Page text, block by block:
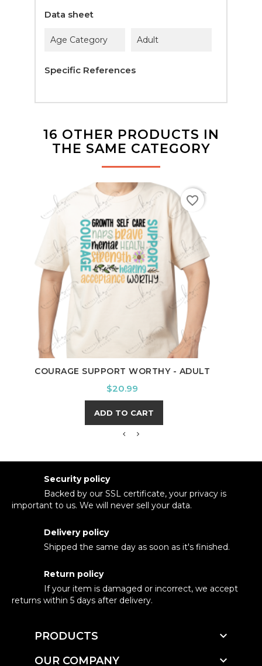
Data sheet
Age Category Adult
Specific References
16 OTHER PRODUCTS IN
THE SAME CATEGORY
COURAGE SUPPORT WORTHY - ADULT
Price
$20.99
ADD TO CART
favorite_border
Security policy
Backed by our SSL certificate, your privacy is
important to us. We will never sell your data.
Delivery policy
Shipped the same day as soon as it's finished.
Return policy
If your item is damaged or incorrect, we accept
returns within 5 days after delivery.
PRODUCTS 
OUR COMPANY 